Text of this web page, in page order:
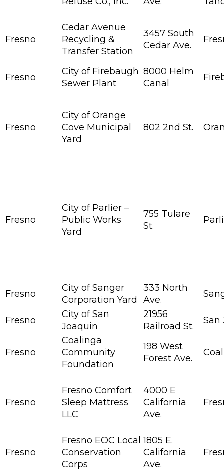
Fresno
Cedar Avenue
Recycling &
Transfer Station
3457 South
Cedar Ave.
Fresno
City of Firebaugh
Sewer Plant
8000 Helm
Canal
Fresno
City of Orange
Cove Municipal
Yard
802 2nd St.
Fresno
City of Parlier –
Public Works
Yard
755 Tulare
St.
Fresno
City of Sanger
Corporation Yard
333 North
Ave.
Fresno
City of San
Joaquin
21956
Railroad St.
San
Fresno
Coalinga
Community
Foundation
198 West
Forest Ave.
Fresno
Fresno Comfort
Sleep Mattress
LLC
4000 E
California
Ave.
Fresno
Fresno EOC Local
Conservation
Corps
1805 E.
California
Ave.